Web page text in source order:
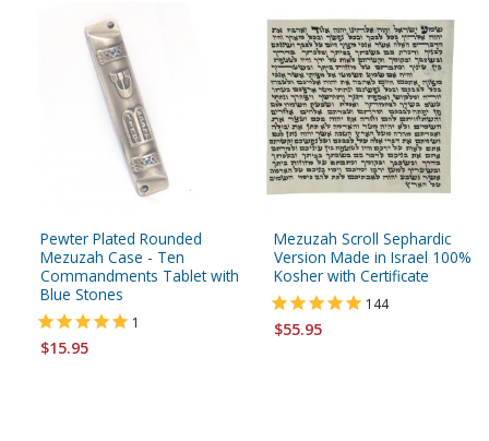
Pewter Plated Rounded
Mezuzah Case - Ten
Commandments Tablet with
Blue Stones
1
$15.95
Mezuzah Scroll Sephardic
Version Made in Israel 100%
Kosher with Certificate
144
$55.95